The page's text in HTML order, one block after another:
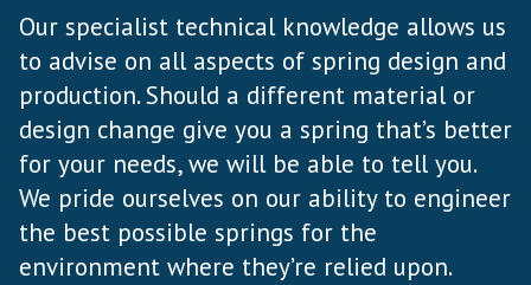
Our specialist technical knowledge allows us
to advise on all aspects of spring design and
production. Should a different material or
design change give you a spring that’s better
for your needs, we will be able to tell you.
We pride ourselves on our ability to engineer
the best possible springs for the
environment where they’re relied upon.